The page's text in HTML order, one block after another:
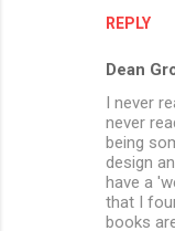
REPLY
Dean
I never
never
being
design
have a
that I
books